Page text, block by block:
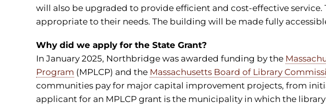
will also be upgraded to provide efficient and cost-effective
appropriate to their needs. The building will be made fully
Why did we apply for the State Grant?
In January 2025, Northbridge was awarded funding by the
Program (MPLCP) and the Massachusetts Board of Library
communities pay for major capital improvement projects, from
applicant for an MPLCP grant is the municipality in which the library